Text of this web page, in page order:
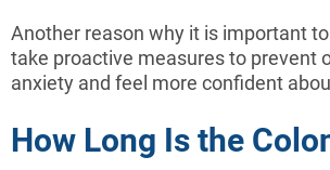
Another reason why it is important
take proactive measures to prevent
anxiety and feel more confident
How Long Is the